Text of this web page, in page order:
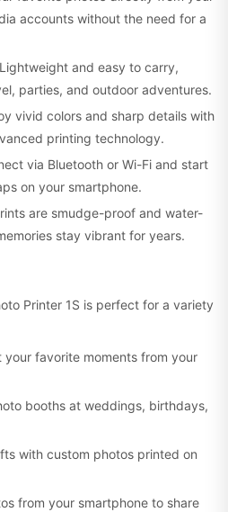
accounts without the need for a
Lightweight and easy to carry,
parties, and outdoor adventures.
vivid colors and sharp details with
printing technology.
via Bluetooth or Wi-Fi and start
on your smartphone.
are smudge-proof and water-
stay vibrant for years.
Printer 1S is perfect for a variety
your favorite moments from your
booths at weddings, birthdays,
with custom photos printed on
from your smartphone to share